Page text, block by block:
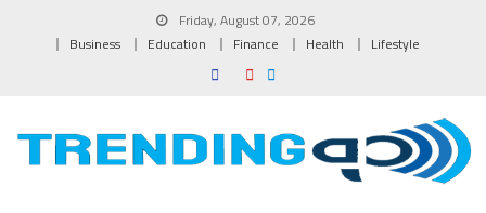
Friday, August 07, 2026
Business
Education Finance Health Lifestyle